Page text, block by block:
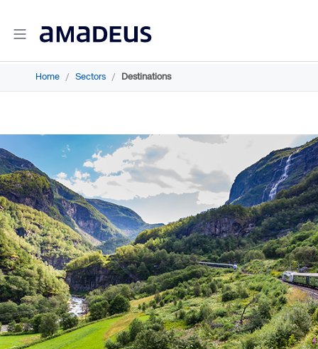
Amadeus Travel Intelligence
Amadeus Agency360
Amadeus Demand360
Amadeus RevenueStrategy360
Amadeus Advisor
Amadeus Travel Intelligence for Destinations
Amadeus Advertising Solutions
Amadeus Digital Advertising for Hotels
Amadeus Multi-GDS Advertising for Hotels
Amadeus Metasearch for Hotels
Amadeus Digital Advertising for Destinations
Home / Sectors / Destinations